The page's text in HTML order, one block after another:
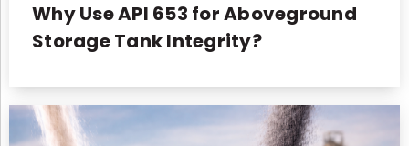
Why Use API 653 for Aboveground
Storage Tank Integrity?